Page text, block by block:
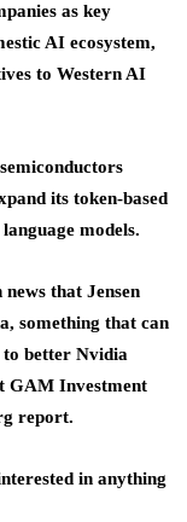
as key
AI ecosystem,
to Western AI
its token-based
models.
that Jensen
something that can
to better Nvidia
GAM Investment
report.
in anything